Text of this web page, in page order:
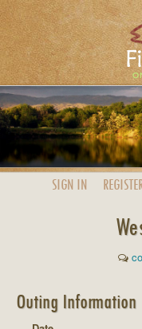
SIGN IN
Outing Information